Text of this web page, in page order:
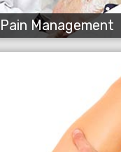
Pain Management